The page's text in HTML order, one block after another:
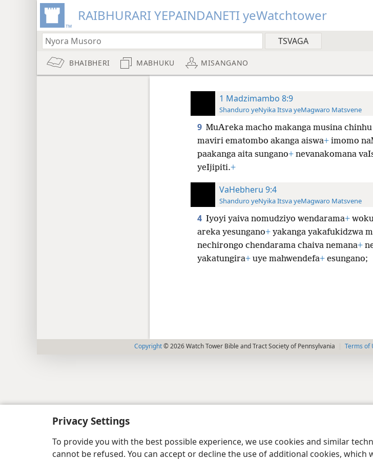
Privacy Settings
To provide you with the best possible experience, we use cookies and similar
cannot be refused. You can accept or decline the use of additional cookies,
RAIBHURARI YEPAINDANETI yeWatchtower
BHAIBHERI MABHUKU MISANGANO
1 Madzimambo 8:9
Shanduro yeNyika Itsva yeMagwaro Matsvene
9 MuAreka macho makanga musina
maviri ematombo akanga aiswa+imomo
paakanga aita sungano+nevanakomana
yeIjipiti.+
VaHebheru 9:4
Shanduro yeNyika Itsva yeMagwaro Matsvene
4 Iyoyi yaiva nomudziyo wendarama+
areka yesungano+yakanga yakafukidzwa
nechirongo chendarama chaiva nemana+
yakatungira+uye mahwendefa+esungano;
Copyright © 2026 Watch Tower Bible and Tract Society of Pennsylvania Terms of